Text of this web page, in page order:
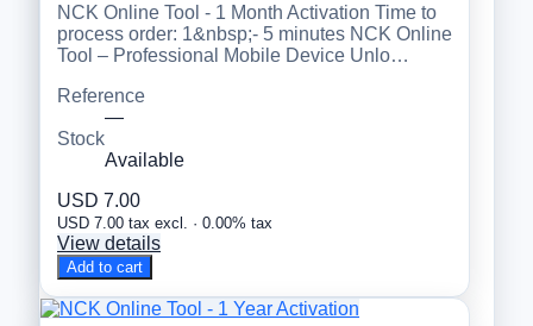
NCK Online Tool - 1 Month Activation Time to
process order: 1&nbsp;- 5 minutes NCK Online
Tool – Professional Mobile Device Unlo…
Reference
—
Stock
Available
USD 7.00
USD 7.00 tax excl. · 0.00% tax
View details
Add to cart